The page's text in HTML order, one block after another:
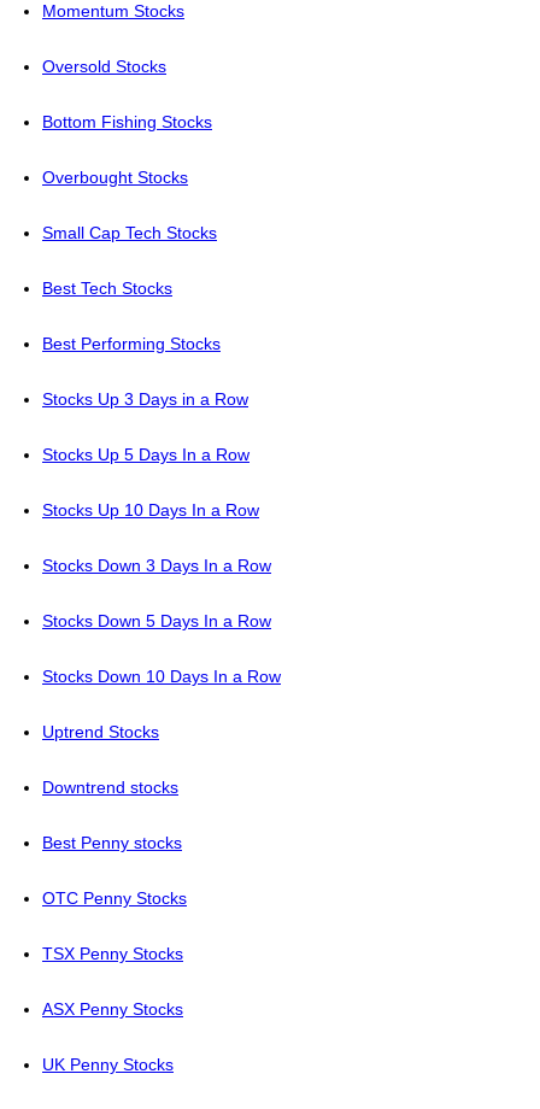
Momentum Stocks
Oversold Stocks
Bottom Fishing Stocks
Overbought Stocks
Small Cap Tech Stocks
Best Tech Stocks
Best Performing Stocks
Stocks Up 3 Days in a Row
Stocks Up 5 Days In a Row
Stocks Up 10 Days In a Row
Stocks Down 3 Days In a Row
Stocks Down 5 Days In a Row
Stocks Down 10 Days In a Row
Uptrend Stocks
Downtrend stocks
Best Penny stocks
OTC Penny Stocks
TSX Penny Stocks
ASX Penny Stocks
UK Penny Stocks